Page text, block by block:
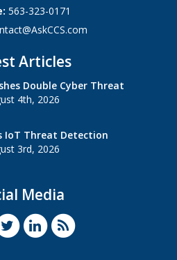
563-323-0171
Articles
Double Cyber Threat
4th, 2026
IoT Threat Detection
3rd, 2026
Media